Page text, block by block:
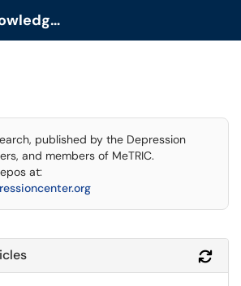
EFDC Knowledge Base
published by the Depression
and members of MeTRIC.
at: